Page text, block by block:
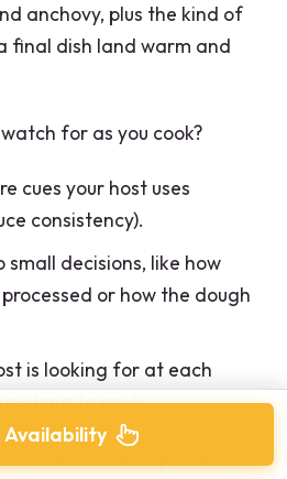
anchovy, plus the kind of
final dish land warm and
for as you cook?
cues your host uses
consistency).
decisions, like how
or how the dough
is looking for at each
long to cook.
Availability